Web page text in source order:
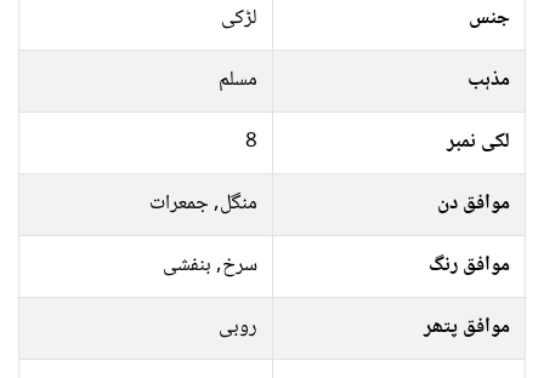
جنس
لڑکی
مذہب
مسلم
لکی نمبر
8
موافق دن
منگل, جمعرات
موافق رنگ
سرخ, بنفشی
موافق پتھر
روبی